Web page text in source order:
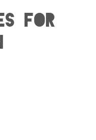
for